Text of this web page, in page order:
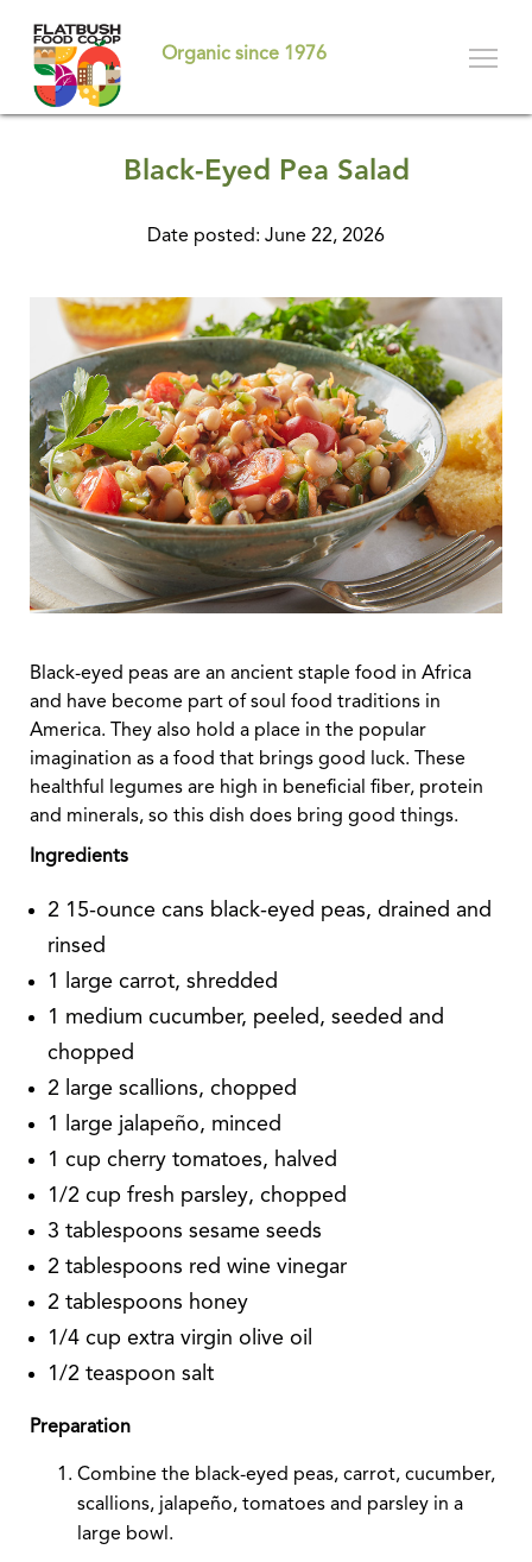
main
content
Organic since 1976
Black-Eyed Pea Salad
Date posted: June 22, 2026
Black-eyed peas are an ancient staple food in Africa
and have become part of soul food traditions in
America. They also hold a place in the popular
imagination as a food that brings good luck. These
healthful legumes are high in beneficial fiber, protein
and minerals, so this dish does bring good things.
Ingredients
2 15-ounce cans black-eyed peas, drained and
rinsed
1 large carrot, shredded
1 medium cucumber, peeled, seeded and
chopped
2 large scallions, chopped
1 large jalapeño, minced
1 cup cherry tomatoes, halved
1/2 cup fresh parsley, chopped
3 tablespoons sesame seeds
2 tablespoons red wine vinegar
2 tablespoons honey
1/4 cup extra virgin olive oil
1/2 teaspoon salt
Preparation
Combine the black-eyed peas, carrot, cucumber,
scallions, jalapeño, tomatoes and parsley in a
large bowl.